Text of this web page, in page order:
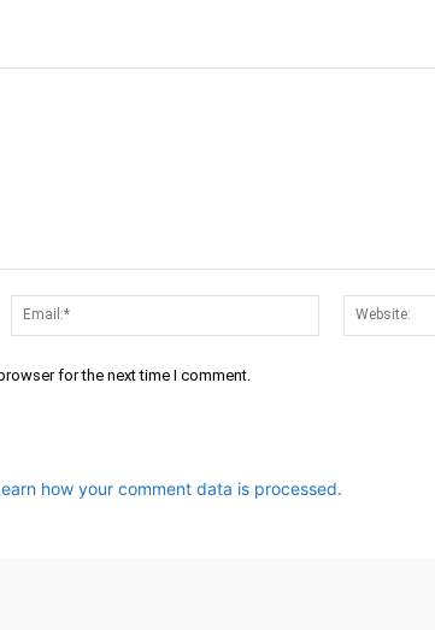
Email:*
for the next time I comment.
how your comment data is processed.